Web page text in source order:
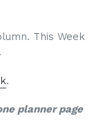
This Week
.
planner page